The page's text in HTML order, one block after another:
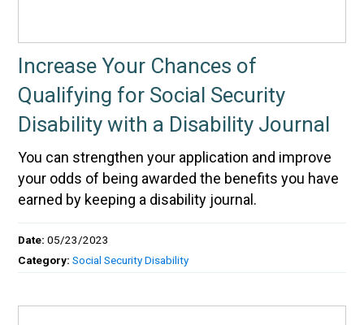
Increase Your Chances of
Qualifying for Social Security
Disability with a Disability Journal
You can strengthen your application and improve
your odds of being awarded the benefits you have
earned by keeping a disability journal.
Date:05/23/2023
Category:Social Security Disability